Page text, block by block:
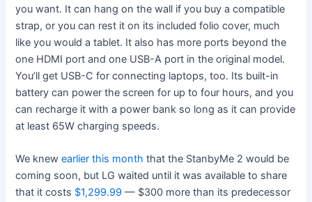
you want. It can hang on the wall if you buy a compatible
strap, or you can rest it on its included folio cover, much
like you would a tablet. It also has more ports beyond the
one HDMI port and one USB-A port in the original model.
You’ll get USB-C for connecting laptops, too. Its built-in
battery can power the screen for up to four hours, and you
can recharge it with a power bank so long as it can provide
at least 65W charging speeds.
We knewearlier this month that the StanbyMe 2 would be
coming soon, but LG waited until it was available to share
that it costs $1,299.99 — $300 more than its predecessor